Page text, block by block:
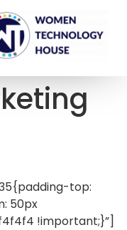
top:
50px
!important;}”]